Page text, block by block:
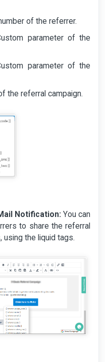
of the referrer.
parameter of the
parameter of the
the referral campaign.
Notification: You can
to share the referral
using the liquid tags.